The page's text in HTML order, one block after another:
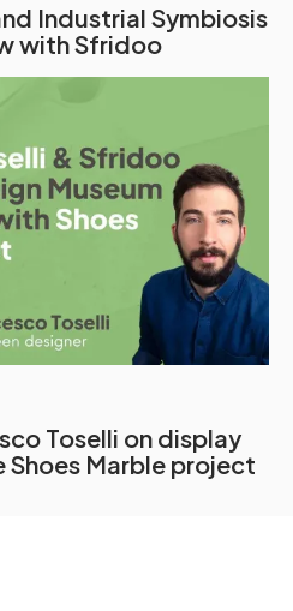
Industrial Symbiosis
with Sfridoo
Toselli on display
Shoes Marble project